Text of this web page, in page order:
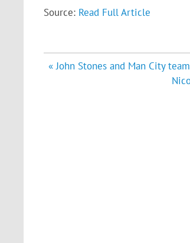
Source: Read Full Article
Post
« John Stones and Man City